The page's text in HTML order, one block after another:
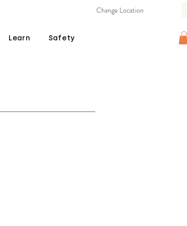
Learn Safety
Change Location